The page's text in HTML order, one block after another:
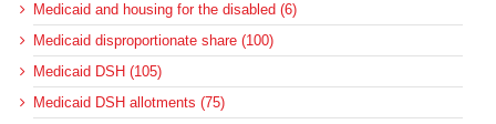
Medicaid and housing for the disabled (6)
Medicaid disproportionate share (100)
Medicaid DSH (105)
Medicaid DSH allotments (75)